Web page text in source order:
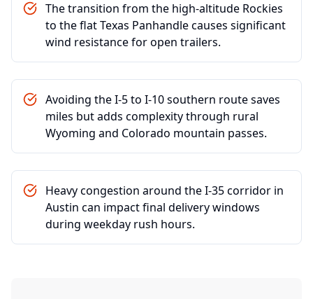
The transition from the high-altitude Rockies
to the flat Texas Panhandle causes significant
wind resistance for open trailers.
Avoiding the I-5 to I-10 southern route saves
miles but adds complexity through rural
Wyoming and Colorado mountain passes.
Heavy congestion around the I-35 corridor in
Austin can impact final delivery windows
during weekday rush hours.